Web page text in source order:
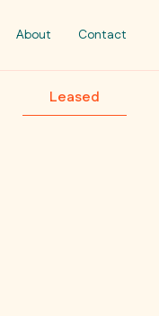
About Contact
Leased